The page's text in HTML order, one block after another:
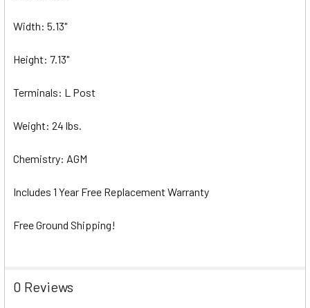
Width: 5.13"
Height: 7.13"
Terminals: L Post
Weight: 24 lbs.
Chemistry: AGM
Includes 1 Year Free Replacement Warranty
Free Ground Shipping!
0 Reviews